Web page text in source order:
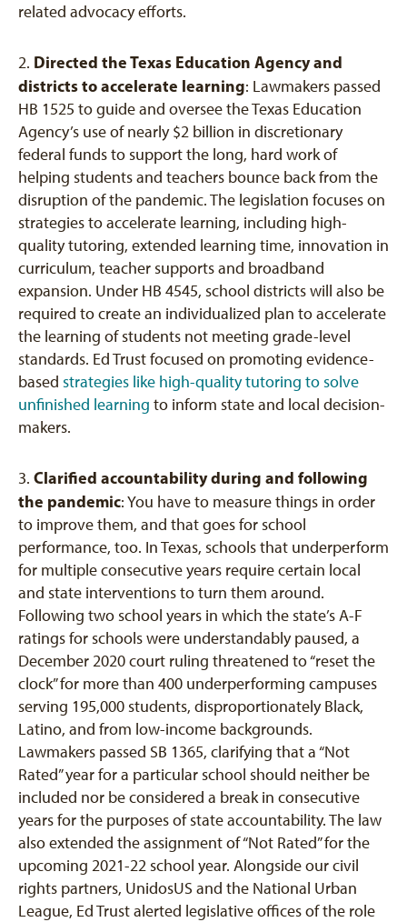
related advocacy efforts.
2. Directed the Texas Education Agency and
districts to accelerate learning: Lawmakers passed
HB 1525 to guide and oversee the Texas Education
Agency’s use of nearly $2 billion in discretionary
federal funds to support the long, hard work of
helping students and teachers bounce back from the
disruption of the pandemic. The legislation focuses on
strategies to accelerate learning, including high-
quality tutoring, extended learning time, innovation in
curriculum, teacher supports and broadband
expansion. Under HB 4545, school districts will also be
required to create an individualized plan to accelerate
the learning of students not meeting grade-level
standards. Ed Trust focused on promoting evidence-
based strategies like high-quality tutoring to solve
unfinished learning to inform state and local decision-
makers.
3. Clarified accountability during and following
the pandemic: You have to measure things in order
to improve them, and that goes for school
performance, too. In Texas, schools that underperform
for multiple consecutive years require certain local
and state interventions to turn them around.
Following two school years in which the state’s A-F
ratings for schools were understandably paused, a
December 2020 court ruling threatened to “reset the
clock” for more than 400 underperforming campuses
serving 195,000 students, disproportionately Black,
Latino, and from low-income backgrounds.
Lawmakers passed SB 1365, clarifying that a “Not
Rated” year for a particular school should neither be
included nor be considered a break in consecutive
years for the purposes of state accountability. The law
also extended the assignment of “Not Rated” for the
upcoming 2021-22 school year. Alongside our civil
rights partners, UnidosUS and the National Urban
League, Ed Trust alerted legislative offices of the role